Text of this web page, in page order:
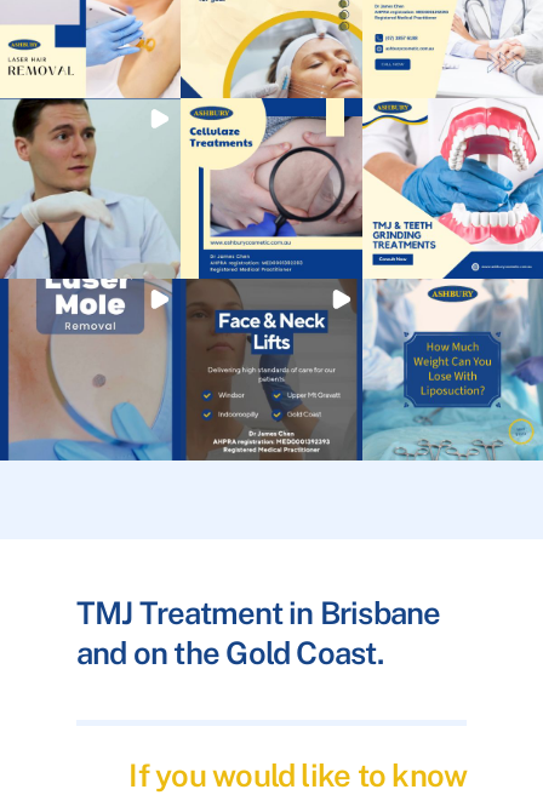
TMJ Treatment in Brisbane
and on the Gold Coast.
If you would like to know